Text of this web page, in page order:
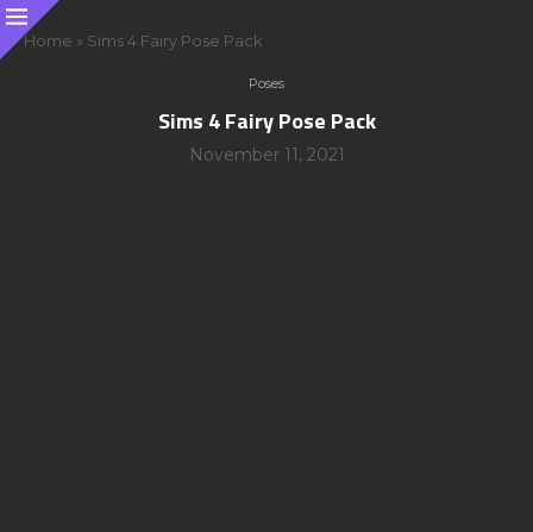
Home » Sims 4 Fairy Pose Pack
Poses
Sims 4 Fairy Pose Pack
November 11, 2021